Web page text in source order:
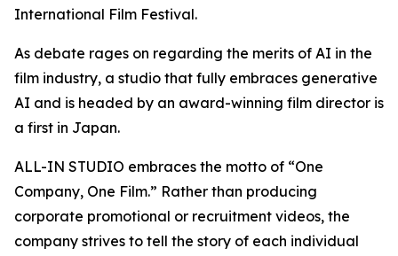
International Film Festival.
As debate rages on regarding the merits of AI in the
film industry, a studio that fully embraces generative
AI and is headed by an award-winning film director is
a first in Japan.
ALL-IN STUDIO embraces the motto of “One
Company, One Film.” Rather than producing
corporate promotional or recruitment videos, the
company strives to tell the story of each individual